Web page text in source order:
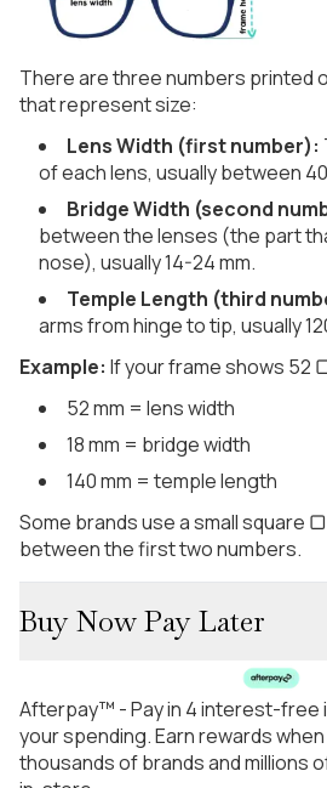
There are three numbers printed
that represent size:
Lens Width (first number):
of each lens, usually between
Bridge Width (second
between the lenses (the part
nose), usually 14-24 mm.
Temple Length (third
arms from hinge to tip, usually
Example: If your frame shows 52
52 mm = lens width
18 mm = bridge width
140 mm = temple length
Some brands use a small square
between the first two numbers.
Buy Now Pay Later
Afterpay™ - Pay in 4 interest-free
your spending. Earn rewards
thousands of brands and millions